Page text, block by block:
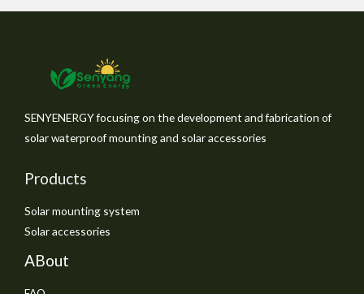
SENYENERGY focusing on the development and fabrication of
solar waterproof mounting and solar accessories
Products
Solar mounting system
Solar accessories
ABout